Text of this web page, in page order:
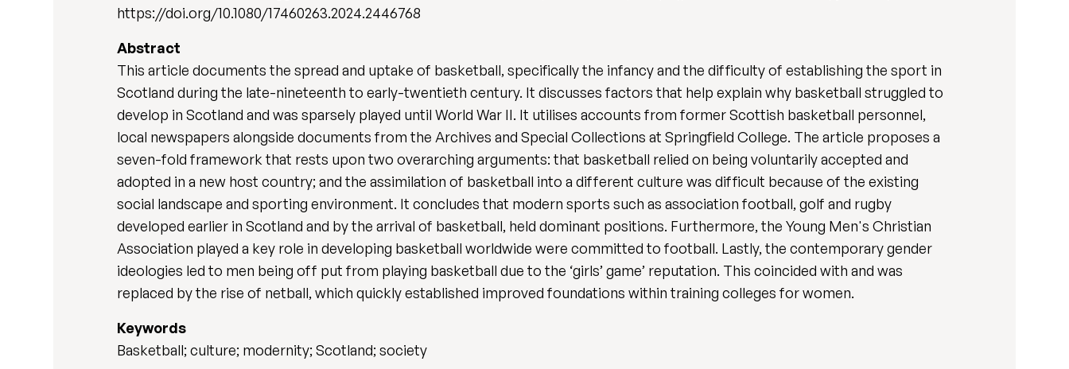
https://doi.org/10.1080/17460263.2024.2446768
Abstract
This article documents the spread and uptake of basketball, specifically the infancy and the difficulty of establishing the sport in
Scotland during the late-nineteenth to early-twentieth century. It discusses factors that help explain why basketball struggled to
develop in Scotland and was sparsely played until World War II. It utilises accounts from former Scottish basketball personnel,
local newspapers alongside documents from the Archives and Special Collections at Springfield College. The article proposes a
seven-fold framework that rests upon two overarching arguments: that basketball relied on being voluntarily accepted and
adopted in a new host country; and the assimilation of basketball into a different culture was difficult because of the existing
social landscape and sporting environment. It concludes that modern sports such as association football, golf and rugby
developed earlier in Scotland and by the arrival of basketball, held dominant positions. Furthermore, the Young Men's Christian
Association played a key role in developing basketball worldwide were committed to football. Lastly, the contemporary gender
ideologies led to men being off put from playing basketball due to the ‘girls’ game’ reputation. This coincided with and was
replaced by the rise of netball, which quickly established improved foundations within training colleges for women.
Keywords
Basketball; culture; modernity; Scotland; society